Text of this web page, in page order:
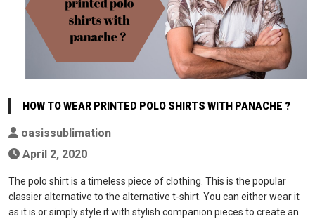
HOW TO WEAR PRINTED POLO SHIRTS WITH PANACHE ?
oasissublimation
April 2, 2020
The polo shirt is a timeless piece of clothing. This is the popular
classier alternative to the alternative t-shirt. You can either wear it
as it is or simply style it with stylish companion pieces to create an